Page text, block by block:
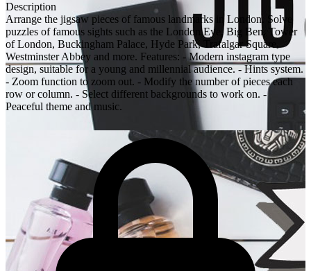
Description
Arrange the jigsaw pieces of famous landmarks in London. Solve
puzzles of famous sights such as the London Eye, Big Ben, Tower
of London, Buckingham Palace, Hyde Park, Trafalgar Square,
Westminster Abbey and more. Features: - Modern instagram type
design, suitable for a young and millennial audience. - Hints system.
- Zoom function to zoom out. - Modify the number of pieces each
row or column. - Select different backgrounds to work on. -
Peaceful theme and music.